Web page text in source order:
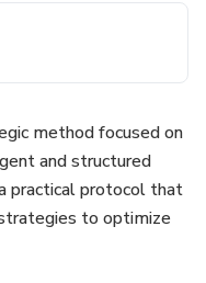
method focused on
and structured
practical protocol that
to optimize